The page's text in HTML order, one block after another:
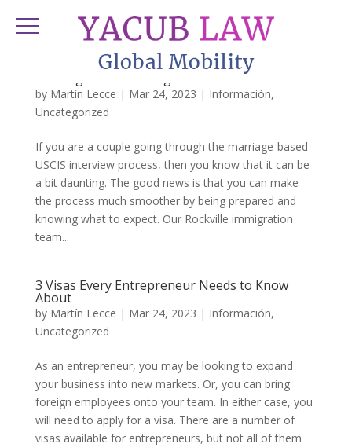
Questions You May Be Asked During Your
Marriage-Based Immigration Interview
by Martín Lecce | Mar 24, 2023 | Información,
Uncategorized
If you are a couple going through the marriage-based
USCIS interview process, then you know that it can be
a bit daunting. The good news is that you can make
the process much smoother by being prepared and
knowing what to expect. Our Rockville immigration
team...
3 Visas Every Entrepreneur Needs to Know
About
by Martín Lecce | Mar 24, 2023 | Información,
Uncategorized
As an entrepreneur, you may be looking to expand
your business into new markets. Or, you can bring
foreign employees onto your team. In either case, you
will need to apply for a visa. There are a number of
visas available for entrepreneurs, but not all of them